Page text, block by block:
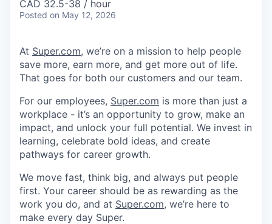
CAD 32.5-38 / hour
Posted on May 12, 2026
At Super.com, we’re on a mission to help people
save more, earn more, and get more out of life.
That goes for both our customers and our team.
For our employees, Super.com is more than just a
workplace - it’s an opportunity to grow, make an
impact, and unlock your full potential. We invest in
learning, celebrate bold ideas, and create
pathways for career growth.
We move fast, think big, and always put people
first. Your career should be as rewarding as the
work you do, and at Super.com, we’re here to
make every day Super.